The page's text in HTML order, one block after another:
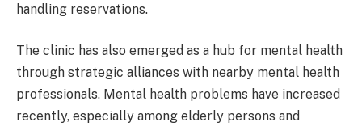
handling reservations.
The clinic has also emerged as a hub for mental health
through strategic alliances with nearby mental health
professionals. Mental health problems have increased
recently, especially among elderly persons and